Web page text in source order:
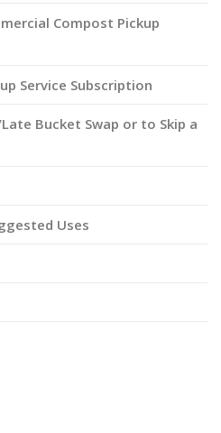
Compost Pickup
Service Subscription
Bucket Swap or to Skip a
Uses